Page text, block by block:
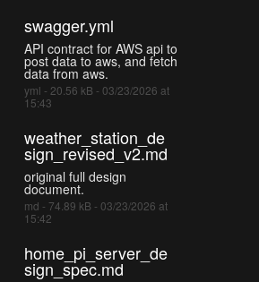
swagger.yml
API contract for AWS api to
post data to aws, and fetch
data from aws.
yml - 20.56 kB - 03/23/2026 at
15:43
weather_station_de
sign_revised_v2.md
original full design
document.
md - 74.89 kB - 03/23/2026 at
15:42
home_pi_server_de
sign_spec.md